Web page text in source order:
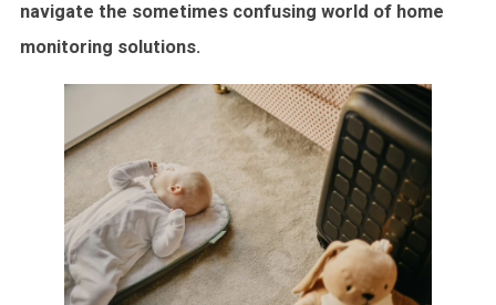
navigate the sometimes confusing world of home
monitoring solutions.